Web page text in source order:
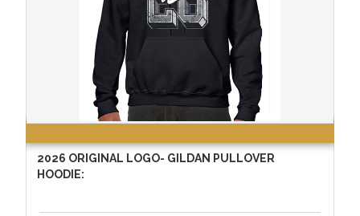
2026 ORIGINAL LOGO- GILDAN PULLOVER
HOODIE: